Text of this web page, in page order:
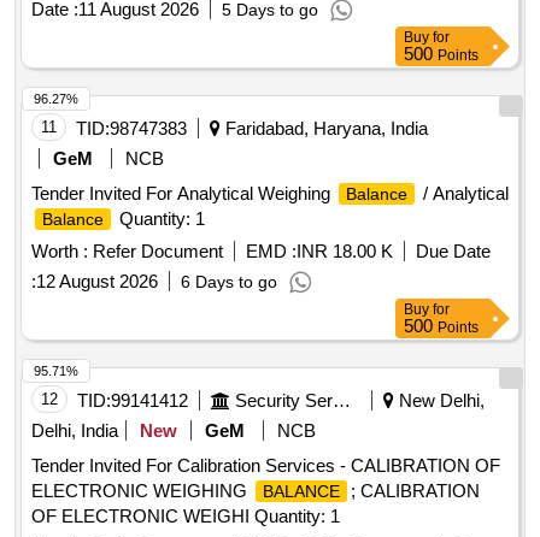
Date :11 August 2026 5 Days to go
Buy for
500 Points
11 TID:98747383
Faridabad, Haryana, India
GeM
NCB
Tender Invited For Analytical Weighing
Balance / Analytical
Balance
Quantity: 1
Worth : Refer Document EMD :INR 18.00 K
Due Date
:12 August 2026 6 Days to go
96.27%
Buy for
500 Points
12 TID:99141412 Security Services
New Delhi,
Delhi, India
New GeM
NCB
Tender Invited For Calibration Services - CALIBRATION OF
ELECTRONIC WEIGHING
BALANCE
; CALIBRATION
OF ELECTRONIC WEIGHI Quantity: 1
95.71%